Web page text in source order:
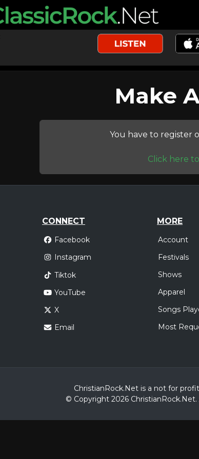
Make
You have to register
Click here
CONNECT
Facebook
Instagram
Tiktok
YouTube
X
Email
MORE
Account
Festivals
Shows
Apparel
Songs
Most
ChristianRock.Net is a not for
© Copyright 2026 ChristianRock.Net.